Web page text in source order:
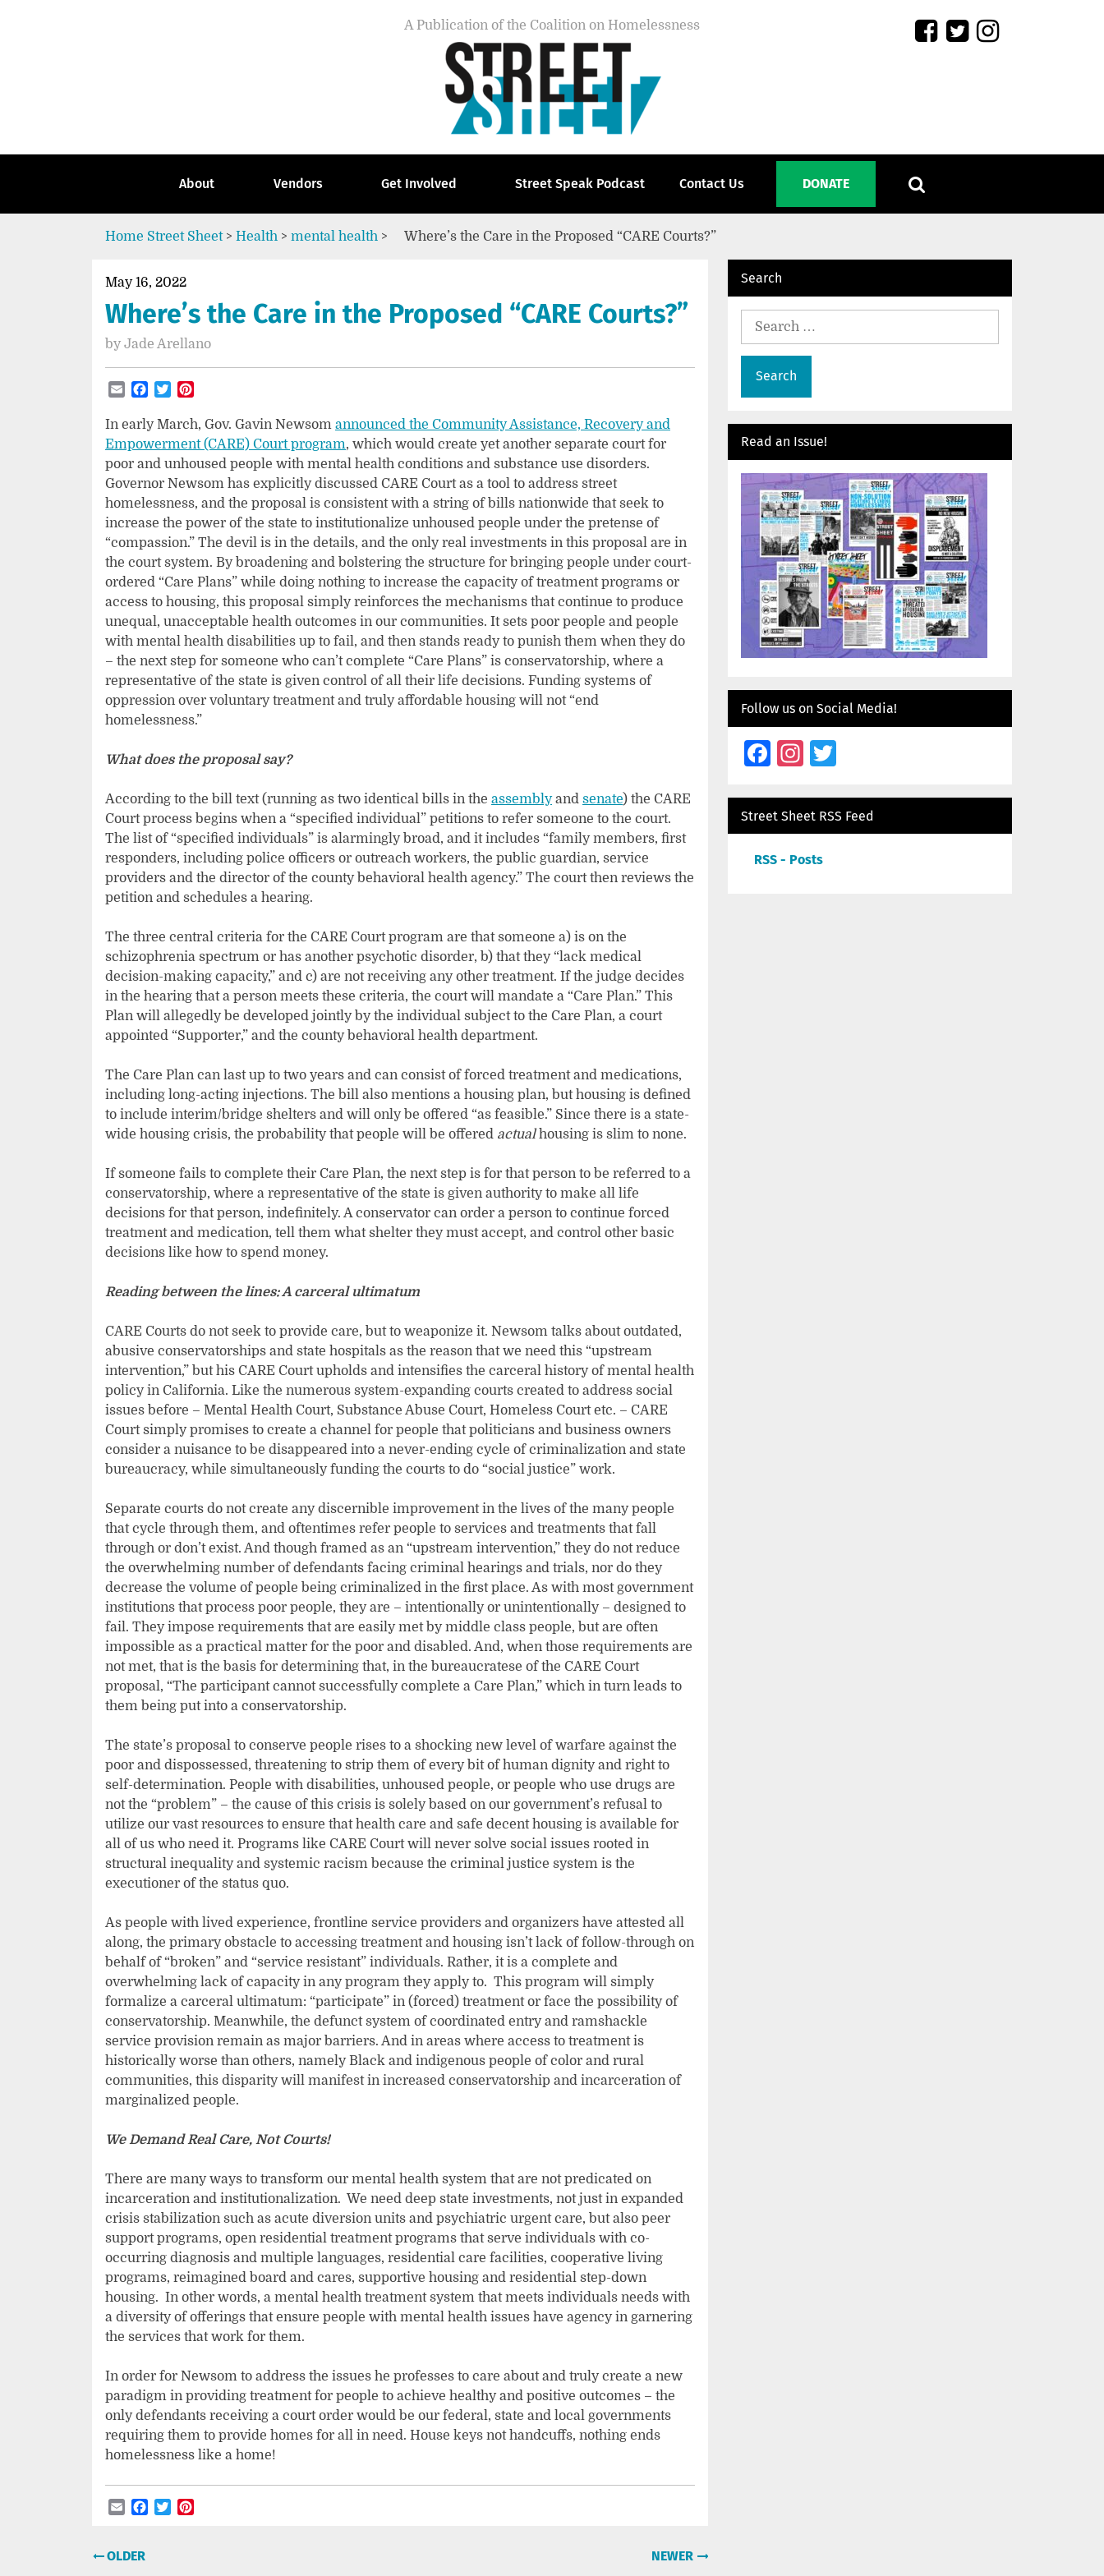
A Publication of the Coalition on Homelessness
About Vendors Get Involved Street Speak Podcast Contact Us DONATE
Home Street Sheet> Health > mental health > Where’s the Care in the Proposed “CARE Courts?”
May 16, 2022
Where’s the Care in the Proposed “CARE Courts?”
by Jade Arellano
EmailFacebook
Twitter
In early March, Gov. Gavin Newsom announced the Community Assistance, Recovery and
Empowerment (CARE) Court program, which would create yet another separate court for
poor and unhoused people with mental health conditions and substance use disorders.
Governor Newsom has explicitly discussed CARE Court as a tool to address street
homelessness, and the proposal is consistent with a string of bills nationwide that seek to
increase the power of the state to institutionalize unhoused people under the pretense of
“compassion.” The devil is in the details, and the only real investments in this proposal are in
the court system. By broadening and bolstering the structure for bringing people under court-
ordered “Care Plans” while doing nothing to increase the capacity of treatment programs or
access to housing, this proposal simply reinforces the mechanisms that continue to produce
unequal, unacceptable health outcomes in our communities. It sets poor people and people
with mental health disabilities up to fail, and then stands ready to punish them when they do
– the next step for someone who can’t complete “Care Plans” is conservatorship, where a
representative of the state is given control of all their life decisions. Funding systems of
oppression over voluntary treatment and truly affordable housing will not “end
homelessness.”
What does the proposal say?
According to the bill text (running as two identical bills in the assemblyand senate) the CARE
Court process begins when a “specified individual” petitions to refer someone to the court.
The list of “specified individuals” is alarmingly broad, and it includes “family members, first
responders, including police officers or outreach workers, the public guardian, service
providers and the director of the county behavioral health agency.” The court then reviews the
petition and schedules a hearing.
The three central criteria for the CARE Court program are that someone a) is on the
schizophrenia spectrum or has another psychotic disorder, b) that they “lack medical
decision-making capacity,” and c) are not receiving any other treatment. If the judge decides
in the hearing that a person meets these criteria, the court will mandate a “Care Plan.” This
Plan will allegedly be developed jointly by the individual subject to the Care Plan, a court
appointed “Supporter,” and the county behavioral health department.
The Care Plan can last up to two years and can consist of forced treatment and medications,
including long-acting injections. The bill also mentions a housing plan, but housing is defined
to include interim/bridge shelters and will only be offered “as feasible.” Since there is a state-
wide housing crisis, the probability that people will be offered actualhousing is slim to none.
If someone fails to complete their Care Plan, the next step is for that person to be referred to a
conservatorship, where a representative of the state is given authority to make all life
decisions for that person, indefinitely. A conservator can order a person to continue forced
treatment and medication, tell them what shelter they must accept, and control other basic
decisions like how to spend money.
Reading between the lines: A carceral ultimatum
CARE Courts do not seek to provide care, but to weaponize it. Newsom talks about outdated,
abusive conservatorships and state hospitals as the reason that we need this “upstream
intervention,” but his CARE Court upholds and intensifies the carceral history of mental health
policy in California. Like the numerous system-expanding courts created to address social
issues before – Mental Health Court, Substance Abuse Court, Homeless Court etc. – CARE
Court simply promises to create a channel for people that politicians and business owners
consider a nuisance to be disappeared into a never-ending cycle of criminalization and state
bureaucracy, while simultaneously funding the courts to do “social justice” work.
Separate courts do not create any discernible improvement in the lives of the many people
that cycle through them, and oftentimes refer people to services and treatments that fall
through or don’t exist. And though framed as an “upstream intervention,” they do not reduce
the overwhelming number of defendants facing criminal hearings and trials, nor do they
decrease the volume of people being criminalized in the first place. As with most government
institutions that process poor people, they are – intentionally or unintentionally – designed to
fail. They impose requirements that are easily met by middle class people, but are often
impossible as a practical matter for the poor and disabled. And, when those requirements are
not met, that is the basis for determining that, in the bureaucratese of the CARE Court
proposal, “The participant cannot successfully complete a Care Plan,” which in turn leads to
them being put into a conservatorship.
The state’s proposal to conserve people rises to a shocking new level of warfare against the
poor and dispossessed, threatening to strip them of every bit of human dignity and right to
self-determination. People with disabilities, unhoused people, or people who use drugs are
not the “problem” – the cause of this crisis is solely based on our government’s refusal to
utilize our vast resources to ensure that health care and safe decent housing is available for
all of us who need it. Programs like CARE Court will never solve social issues rooted in
structural inequality and systemic racism because the criminal justice system is the
executioner of the status quo.
As people with lived experience, frontline service providers and organizers have attested all
along, the primary obstacle to accessing treatment and housing isn’t lack of follow-through on
behalf of “broken” and “service resistant” individuals. Rather, it is a complete and
overwhelming lack of capacity in any program they apply to. This program will simply
formalize a carceral ultimatum: “participate” in (forced) treatment or face the possibility of
conservatorship. Meanwhile, the defunct system of coordinated entry and ramshackle
service provision remain as major barriers. And in areas where access to treatment is
historically worse than others, namely Black and indigenous people of color and rural
communities, this disparity will manifest in increased conservatorship and incarceration of
marginalized people.
We Demand Real Care, Not Courts!
There are many ways to transform our mental health system that are not predicated on
incarceration and institutionalization. We need deep state investments, not just in expanded
crisis stabilization such as acute diversion units and psychiatric urgent care, but also peer
support programs, open residential treatment programs that serve individuals with co-
occurring diagnosis and multiple languages, residential care facilities, cooperative living
programs, reimagined board and cares, supportive housing and residential step-down
housing. In other words, a mental health treatment system that meets individuals needs with
a diversity of offerings that ensure people with mental health issues have agency in garnering
the services that work for them.
In order for Newsom to address the issues he professes to care about and truly create a new
paradigm in providing treatment for people to achieve healthy and positive outcomes – the
only defendants receiving a court order would be our federal, state and local governments
requiring them to provide homes for all in need. House keys not handcuffs, nothing ends
homelessness like a home!
EmailFacebook
Twitter
Post
OLDER NEWER
Search
Search
Read an Issue!
Follow us on Social Media!
Facebook
Instagram
Street Sheet RSS Feed
RSS - Posts